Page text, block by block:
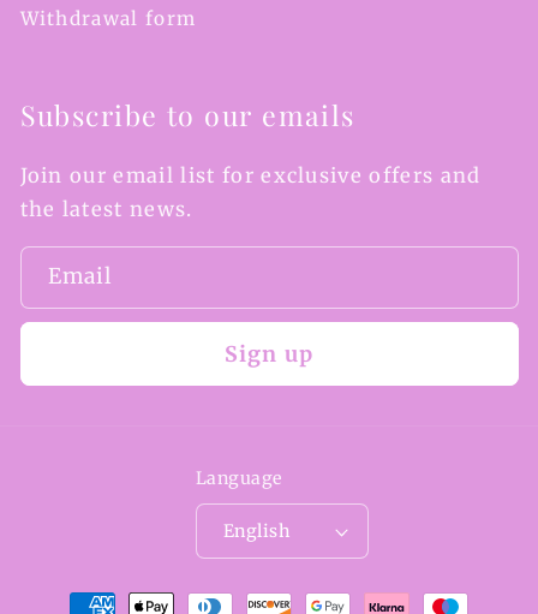
Withdrawal form
Subscribe to our emails
Join our email list for exclusive offers and
the latest news.
Email
Sign up
Language
English
Payment